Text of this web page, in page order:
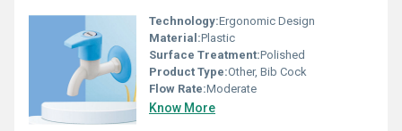
Technology:Ergonomic Design
Material:Plastic
Surface Treatment:Polished
Product Type:Other, Bib Cock
Flow Rate:Moderate
Know More